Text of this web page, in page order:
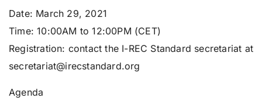
Date: March 29, 2021
Time:10:00AM to 12:00PM (CET)
Registration: contact the I-REC Standard secretariat at
secretariat@irecstandard.org
Agenda